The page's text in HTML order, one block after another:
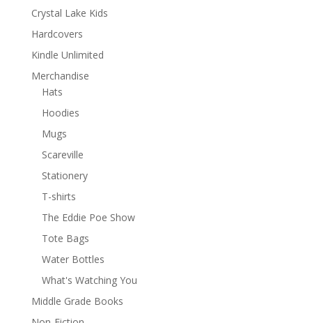
Crystal Lake Kids
Hardcovers
Kindle Unlimited
Merchandise
Hats
Hoodies
Mugs
Scareville
Stationery
T-shirts
The Eddie Poe Show
Tote Bags
Water Bottles
What's Watching You
Middle Grade Books